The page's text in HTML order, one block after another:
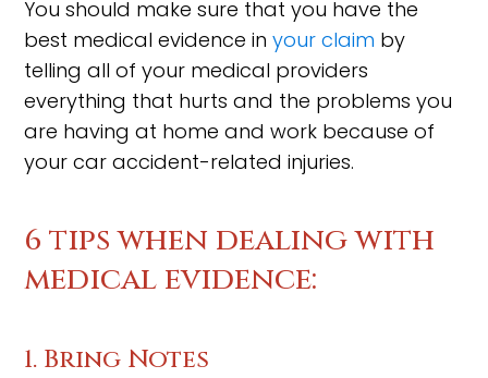
You should make sure that you have the
best medical evidence inyour claim by
telling all of your medical providers
everything that hurts and the problems you
are having at home and work because of
your car accident-related injuries.
6 tips when dealing with
medical evidence:
1. Bring Notes